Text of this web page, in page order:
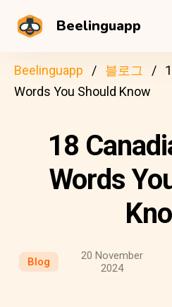
Beelinguapp
Beelinguapp 블로그
Words You Should Know
18
Words
Blog
20 November
2024